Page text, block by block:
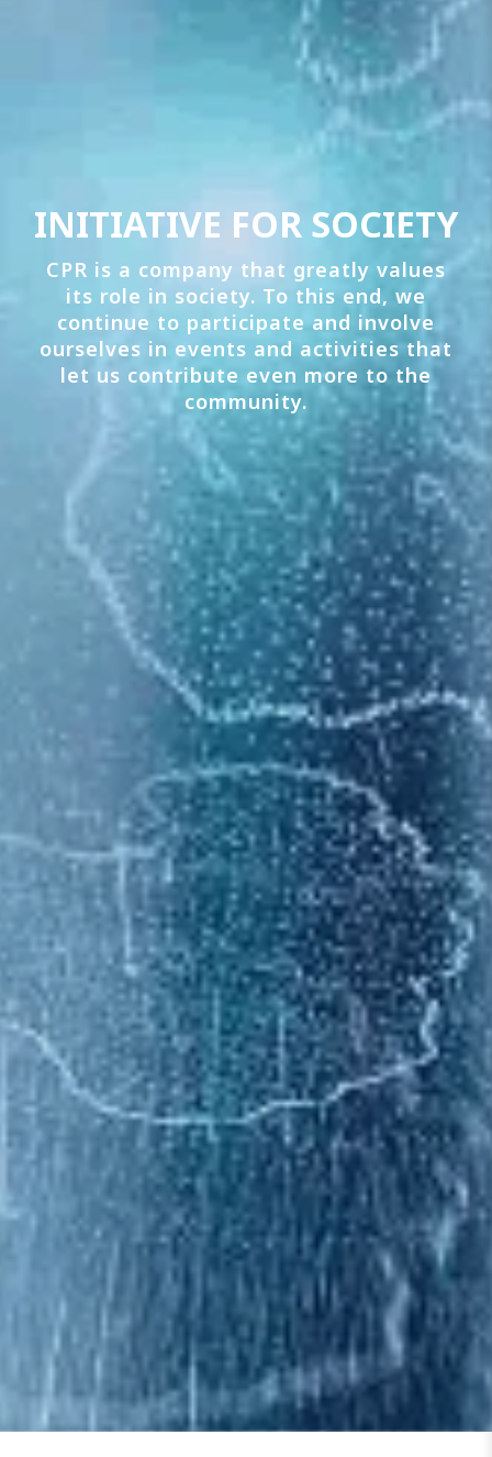
INITIATIVE FOR SOCIETY
CPR is a company that greatly values
its role in society. To this end, we
continue to participate and involve
ourselves in events and activities that
let us contribute even more to the
community.